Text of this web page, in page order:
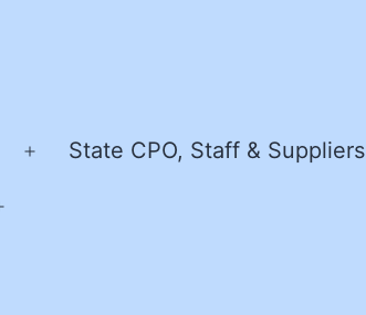
Open
State CPO, Staff & Suppliers